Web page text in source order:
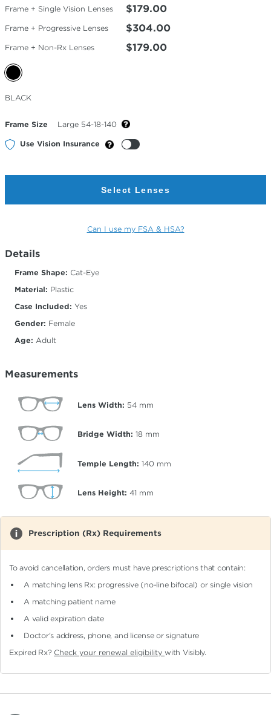
Frame + Single Vision Lenses $179.00
Frame + Progressive Lenses $304.00
Frame + Non-Rx Lenses $179.00
Selected
Color
BLACK
Frame Size Large 54-18-140
Use Vision Insurance
Select Lenses
Can I use my FSA & HSA?
Details
Frame Shape: Cat-Eye
Material: Plastic
Case Included: Yes
Gender: Female
Age: Adult
Measurements
Lens Width: 54 mm
Bridge Width: 18 mm
Temple Length: 140 mm
Lens Height: 41 mm
Prescription (Rx) Requirements
To avoid cancellation, orders must have prescriptions that contain:
A matching lens Rx: progressive (no-line bifocal)or single vision
A matching patient name
A valid expiration date
Doctor's address, phone, and license or signature
Expired Rx? Check your renewal eligibilitywith Visibly.